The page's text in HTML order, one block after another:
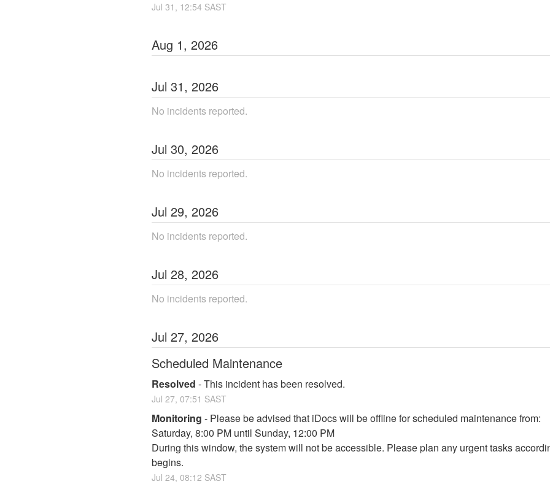
Jul 31 , 12:54 SAST
Aug 1, 2026
Jul 31, 2026
No incidents reported.
Jul 30, 2026
No incidents reported.
Jul 29, 2026
No incidents reported.
Jul 28, 2026
No incidents reported.
Jul 27, 2026
Scheduled Maintenance
Resolved -This incident has been resolved.
Jul 27, 07:51 SAST
Monitoring - Please be advised that iDocs will be offline for scheduled maintenance from:
Saturday, 8:00 PM until Sunday, 12:00 PM
During this window, the system will not be accessible. Please plan any urgent tasks
begins.
Jul 24, 08:12 SAST